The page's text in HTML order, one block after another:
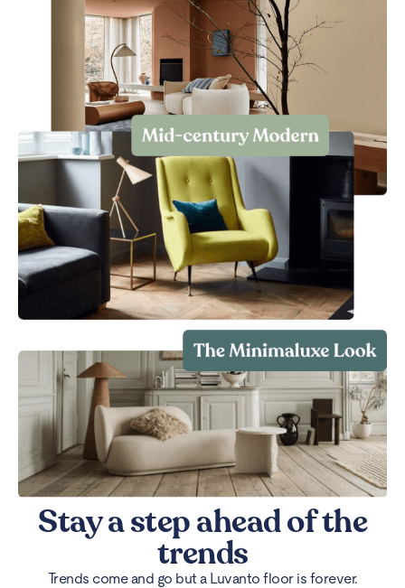
Stay a step ahead of the
trends
Trends come and go but a Luvanto floor is forever.